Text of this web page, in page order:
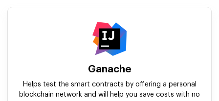
Ganache
Helps test the smart contracts by offering a personal
blockchain network and will help you save costs with no